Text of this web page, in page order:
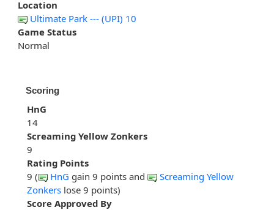
Location
Ultimate Park --- (UPI) 10
Game Status
Normal
Scoring
HnG
14
Screaming Yellow Zonkers
9
Rating Points
9 (
HnG gain 9 points and
Screaming Yellow
Zonkers lose 9 points)
Score Approved By